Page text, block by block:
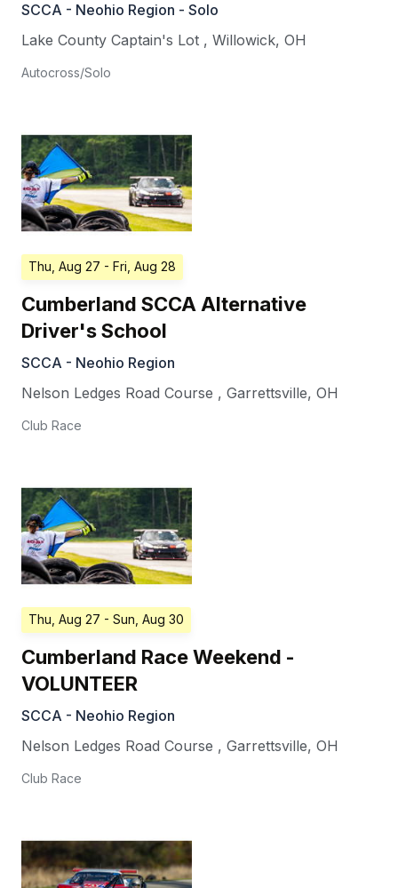
SCCA - Neohio Region - Solo
Lake County Captain's Lot , Willowick, OH
Autocross/Solo
Thu, Aug 27 - Fri, Aug 28
Cumberland SCCA Alternative
Driver's School
SCCA - Neohio Region
Nelson Ledges Road Course , Garrettsville, OH
Club Race
Thu, Aug 27 - Sun, Aug 30
Cumberland Race Weekend -
VOLUNTEER
SCCA - Neohio Region
Nelson Ledges Road Course , Garrettsville, OH
Club Race